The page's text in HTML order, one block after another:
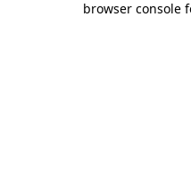
browser console